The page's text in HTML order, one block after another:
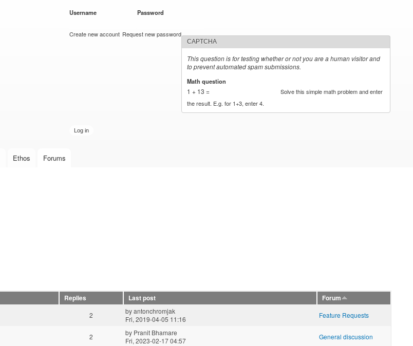
Username Password
Create new account Request new password
CAPTCHA
This question is for testing whether or not you are a human visitor and
to prevent automated spam submissions.
Math question
1 + 13 =
Solve this simple math problem and enter
the result. E.g. for 1+3, enter 4.
Ethos Forums
Replies Last post
Forum
2 byantonchromjak
Fri, 2019-04-05 11:16
Feature Requests
2 by Pranit Bhamare
Fri, 2023-02-17 04:57
General discussion